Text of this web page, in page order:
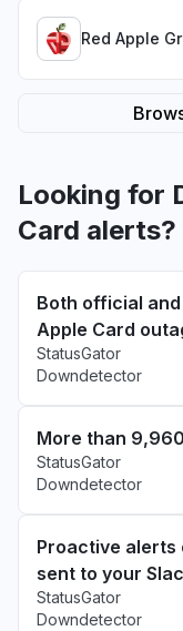
Red Apple
Looking for
Card alerts?
Both official
Apple Card
StatusGator
Downdetector
More than
StatusGator
Downdetector
Proactive alerts
sent to your
StatusGator
Downdetector